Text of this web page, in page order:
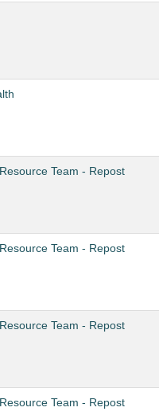
Team - Repost
Team - Repost
Team - Repost
Team - Repost